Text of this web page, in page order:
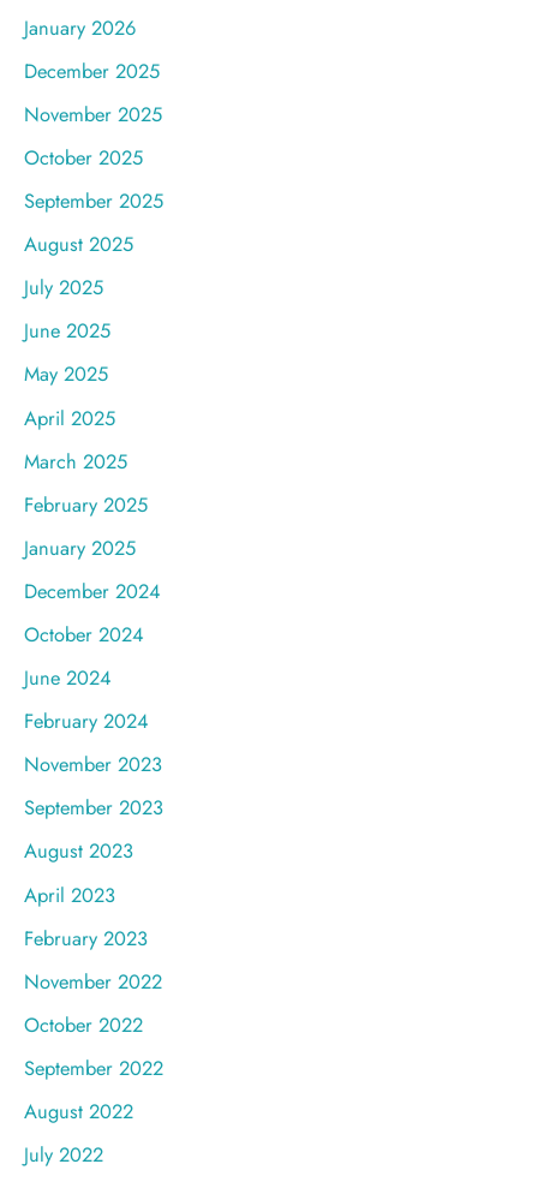
January 2026
December 2025
November 2025
October 2025
September 2025
August 2025
July 2025
June 2025
May 2025
April 2025
March 2025
February 2025
January 2025
December 2024
October 2024
June 2024
February 2024
November 2023
September 2023
August 2023
April 2023
February 2023
November 2022
October 2022
September 2022
August 2022
July 2022